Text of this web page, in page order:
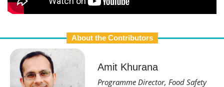
About the Contributors
Amit Khurana
Programme Director, Food Safety